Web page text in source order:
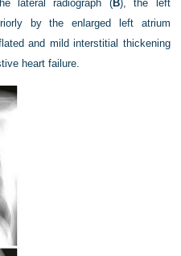
lateral radiograph (B), the left
by the enlarged left atrium
and mild interstitial thickening
heart failure.